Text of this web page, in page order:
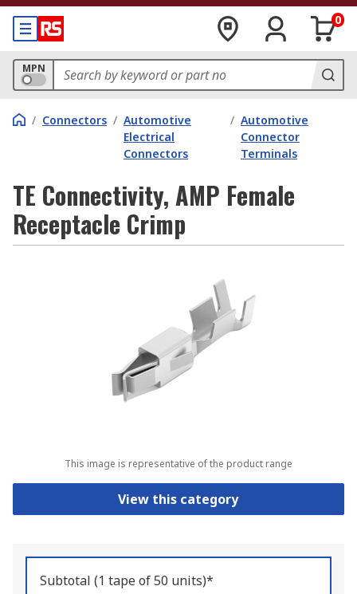
0
MPN
/ Connectors / Automotive
Electrical
Connectors
/ Automotive
Connector
Terminals
TE Connectivity, AMP Female
Receptacle Crimp
This image is representative of the product range
View this category
Subtotal (1 tape of 50 units)*